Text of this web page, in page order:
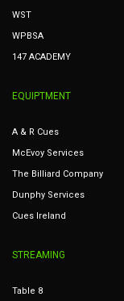
WST
WPBSA
147 ACADEMY
EQUIPTMENT
A & R Cues
McEvoy Services
The Billiard Company
Dunphy Services
Cues Ireland
STREAMING
Table 8